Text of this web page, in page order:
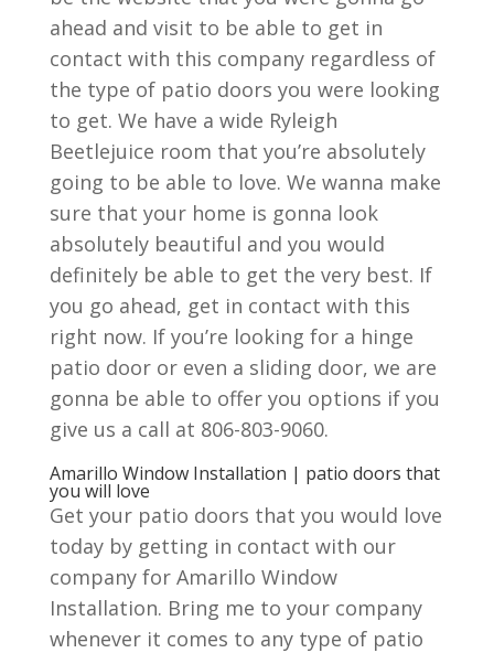
ahead and visit to be able to get in
contact with this company regardless of
the type of patio doors you were looking
to get. We have a wide Ryleigh
Beetlejuice room that you’re absolutely
going to be able to love. We wanna make
sure that your home is gonna look
absolutely beautiful and you would
definitely be able to get the very best. If
you go ahead, get in contact with this
right now. If you’re looking for a hinge
patio door or even a sliding door, we are
gonna be able to offer you options if you
give us a call at 806-803-9060.
Amarillo Window Installation | patio doors that
you will love
Get your patio doors that you would love
today by getting in contact with our
company for Amarillo Window
Installation. Bring me to your company
whenever it comes to any type of patio